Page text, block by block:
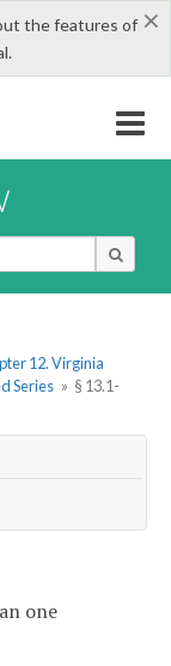
×
the features of
12. Virginia
Series » § 13.1-
one